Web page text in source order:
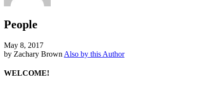
People
May 8, 2017
by Zachary Brown Also by this Author
WELCOME!